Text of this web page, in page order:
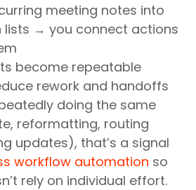
meeting notes into
lists → you connect actions
become repeatable
rework and handoffs
doing the same
reformatting, routing
updates), that’s a signal
workflow automation so
rely on individual effort.